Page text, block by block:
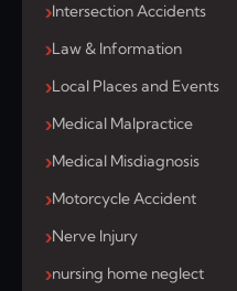
Intersection Accidents
Law & Information
Local Places and Events
Medical Malpractice
Medical Misdiagnosis
Motorcycle Accident
Nerve Injury
nursing home neglect